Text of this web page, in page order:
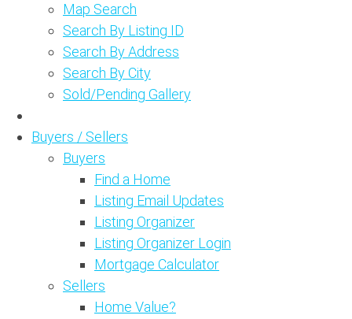
Map Search
Search By Listing ID
Search By Address
Search By City
Sold/Pending Gallery
Buyers / Sellers
Buyers
Find a Home
Listing Email Updates
Listing Organizer
Listing Organizer Login
Mortgage Calculator
Sellers
Home Value?